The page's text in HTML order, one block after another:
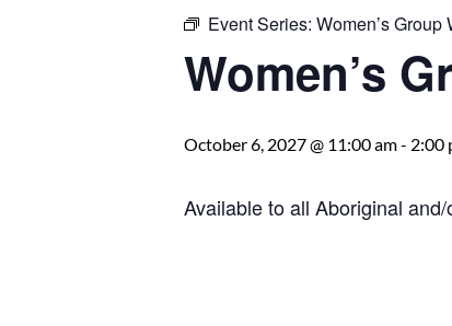
Event Series: Women’s Group
Women’s
October 6, 2027 @ 11:00 am- 2:00
Available to all Aboriginal